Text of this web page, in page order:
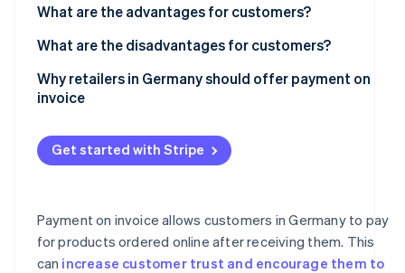
Competitive advantage
Payment defaults and delays
Increased administrative costs in the event of
Risk of fraud
What are the advantages for customers?
Payment flexibility
No additional costs
Security and trust
What are the disadvantages for customers?
Credit check
Reminder fees
Why retailers in Germany should offer payment on
invoice
Get started with Stripe
Payment on invoice allows customers in Germany to pay
for products ordered online after receiving them. This
can increase customer trust and encourage them to